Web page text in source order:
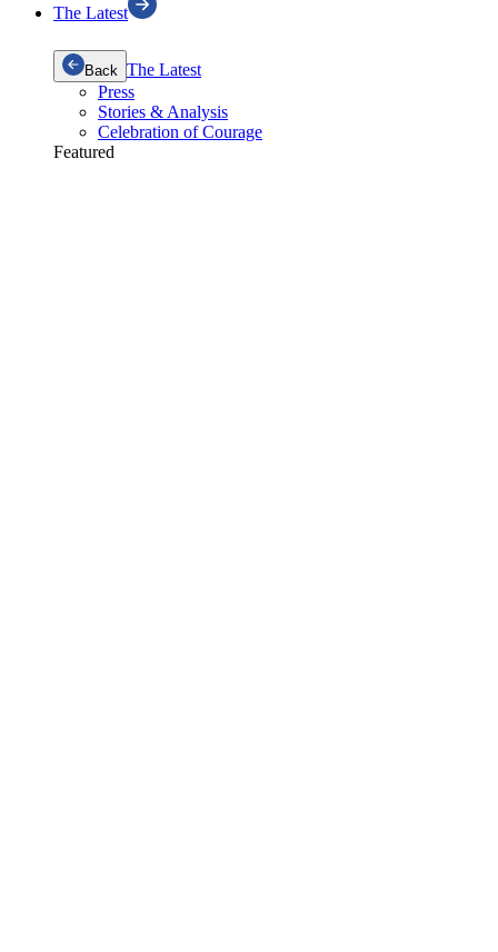
The Latest
Back The Latest
Press
Stories & Analysis
Celebration of Courage
Featured